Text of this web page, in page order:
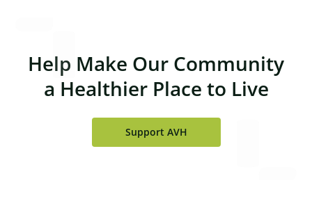
Help Make Our Community
a Healthier Place to Live
Support AVH